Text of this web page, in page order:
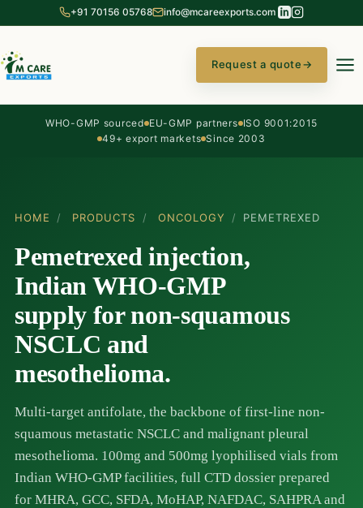
+91 70156 05768 info@mcareexports.com
Request a quote→
WHO-GMP sourced EU-GMP partners ISO 9001:2015
49+ export markets Since 2003
HOME / PRODUCTS / ONCOLOGY / PEMETREXED
Pemetrexed injection,
Indian WHO-GMP
supply for non-squamous
NSCLC and
mesothelioma.
Multi-target antifolate, the backbone of first-line non-
squamous metastatic NSCLC and malignant pleural
mesothelioma. 100mg and 500mg lyophilised vials from
Indian WHO-GMP facilities, full CTD dossier prepared
for MHRA, GCC, SFDA, MoHAP, NAFDAC, SAHPRA and